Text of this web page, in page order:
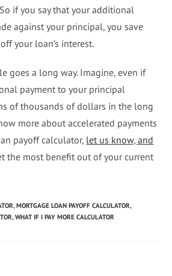
if you say that your additional
against your principal, you save
your loan’s interest.
goes a long way. Imagine, even if
payment to your principal
of thousands of dollars in the long
more about accelerated payments
payoff calculator, let us know, and
the most benefit out of your current
, MORTGAGE LOAN PAYOFF CALCULATOR,
, WHAT IF I PAY MORE CALCULATOR